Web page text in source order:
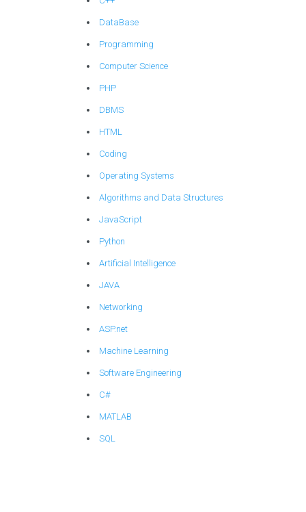
DataBase
Programming
Computer Science
PHP
DBMS
HTML
Coding
Operating Systems
Algorithms and Data Structures
JavaScript
Python
Artificial Intelligence
JAVA
Networking
ASP.net
Machine Learning
Software Engineering
C#
MATLAB
SQL